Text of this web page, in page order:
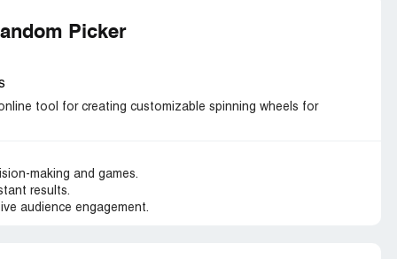
Picker
tool for creating customizable spinning wheels for
making and games.
results.
audience engagement.